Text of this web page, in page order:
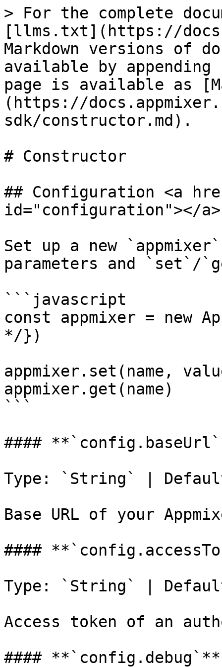
> For the complete
[llms.txt](https://
Markdown versions of
available by
page is available as
(https://
sdk/constructor.md).
# Constructor
## Configuration <a
id="configuration"></a>
Set up a new
parameters and `set`/
```javascript
const appmixer = new
*/})
appmixer.set(name,
appmixer.get(name)
```
####
Type: `String` |
Base URL of your
####
Type: `String` |
Access token of an
#### **`config.debug`**